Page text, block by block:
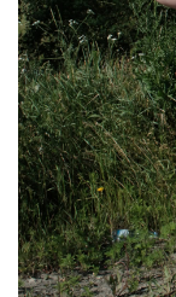
A participant of a
grasses in Bukovyna,
Frontliner